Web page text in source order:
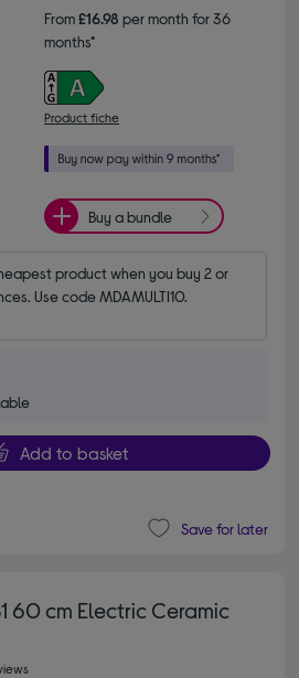
From£16.98 per month for 36
months*
Product fiche
Buy a bundle
product when you buy 2 or
Use code MDAMULTI10.
Add to basket
Save for later
60 cm Electric Ceramic